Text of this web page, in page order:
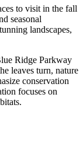
to visit in the fall
seasonal
landscapes,
Ridge Parkway
leaves turn, nature
conservation
focuses on